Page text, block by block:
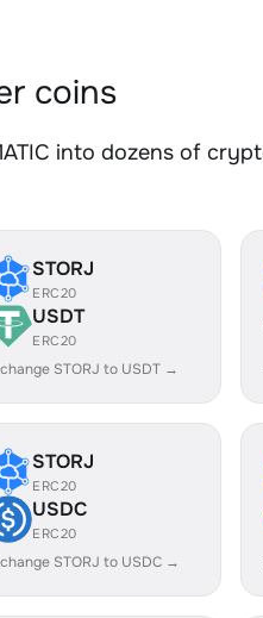
coins
into dozens of
STORJ
ERC20
USDT
ERC20
STORJ to USDT →
STORJ
ERC20
USDC
ERC20
STORJ to USDC →